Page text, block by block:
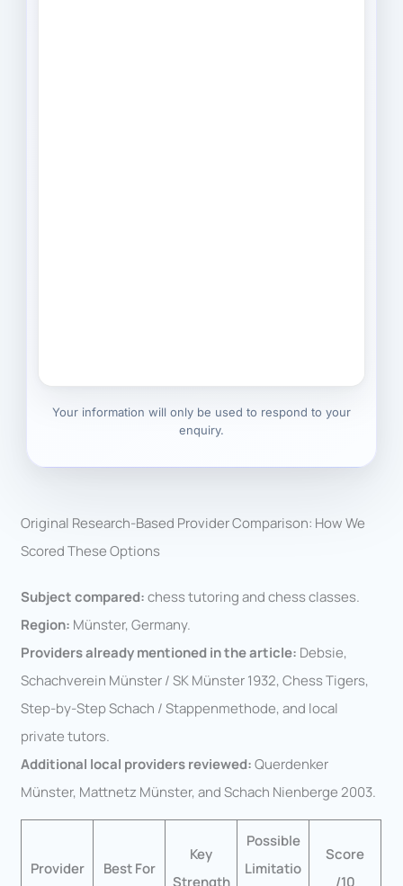
Your information will only be used to respond to your
enquiry.
Original Research-Based Provider Comparison: How We
Scored These Options
Subject compared:chess tutoring and chess classes.
Region: Münster, Germany.
Providers already mentioned in the article: Debsie,
Schachverein Münster / SK Münster 1932, Chess Tigers,
Step-by-Step Schach / Stappenmethode, and local
private tutors.
Additional local providers reviewed:Querdenker
Münster, Mattnetz Münster, and Schach Nienberge 2003.
Provider Best For
Key
Possible
Limitatio
Score